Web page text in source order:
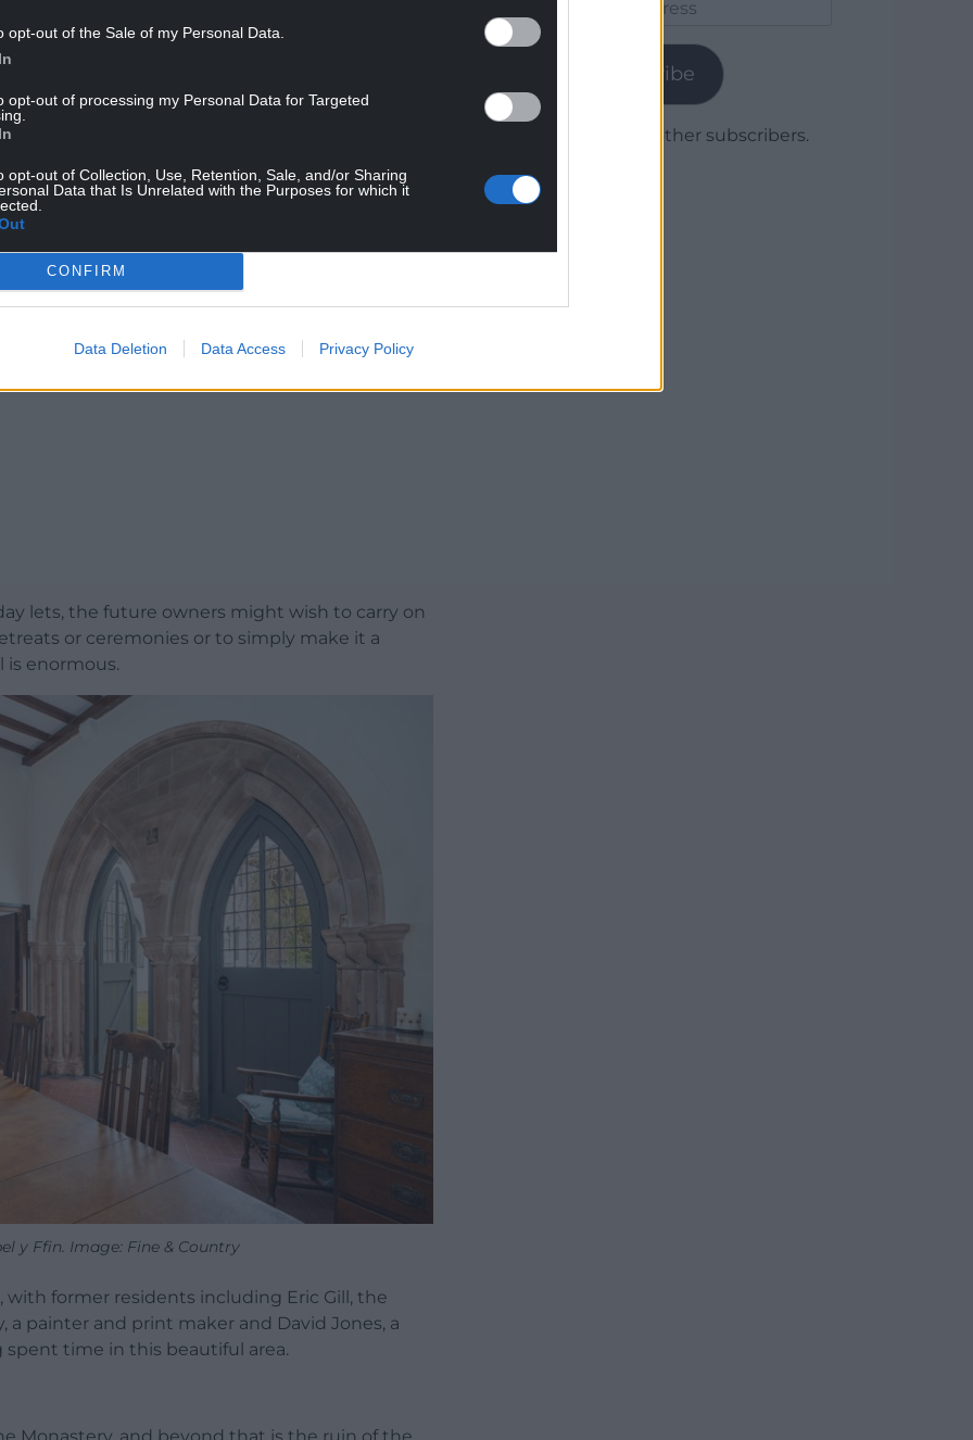
opt-out of the Sale of my Personal Data.
opt-out of processing my Personal Data for Targeted
opt-out of Collection, Use, Retention, Sale, and/or Sharing
Data that Is Unrelated with the Purposes for which it
CONFIRM
Data Deletion Data Access Privacy Policy
y Ffin. Image: Fine & Country
gardens, woodland and fields and has a
READING BELOW
lets, the future owners might wish to carry on
or ceremonies or to simply make it a
enormous.
y Ffin. Image: Fine & Country
with former residents including Eric Gill, the
a painter and print maker and David Jones, a
spent time in this beautiful area.
Subscribe
Join 1,779 other subscribers.